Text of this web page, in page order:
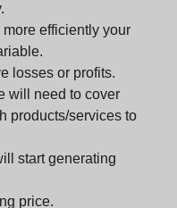
efficiently your
losses or profits.
will need to cover
products/services to
start generating
price.